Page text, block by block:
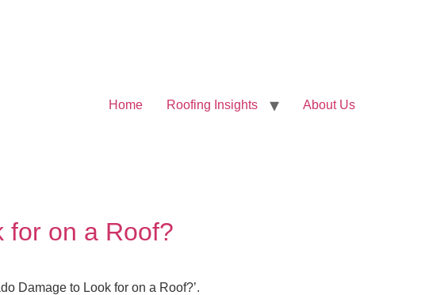
Home Roofing Insights About Us
for on a Roof?
Damage to Look for on a Roof?’.